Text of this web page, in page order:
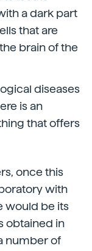
a dark part
that are
brain of the
diseases
is an
that offers
once this
with
would be its
obtained in
number of